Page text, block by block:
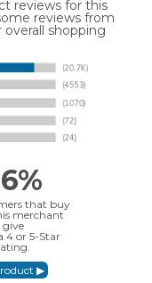
reviews for this
reviews from
shopping
that buy
merchant
give
4 or 5-Star